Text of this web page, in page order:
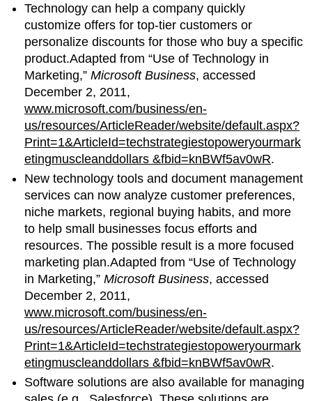
Technology can help a company quickly
customize offers for top-tier customers or
personalize discounts for those who buy a specific
product.Adapted from “Use of Technology in
Marketing,”Microsoft Business, accessed
December 2, 2011,
www.microsoft.com/business/en-
us/resources/ArticleReader/website/default.aspx?
Print=1&ArticleId=techstrategiestopoweryourmark
etingmuscleanddollars &fbid=knBWf5av0wR.
New technology tools and document management
services can now analyze customer preferences,
niche markets, regional buying habits, and more
to help small businesses focus efforts and
resources. The possible result is a more focused
marketing plan.Adapted from “Use of Technology
in Marketing,”Microsoft Business, accessed
December 2, 2011,
www.microsoft.com/business/en-
us/resources/ArticleReader/website/default.aspx?
Print=1&ArticleId=techstrategiestopoweryourmark
etingmuscleanddollars &fbid=knBWf5av0wR.
Software solutions are also available for managing